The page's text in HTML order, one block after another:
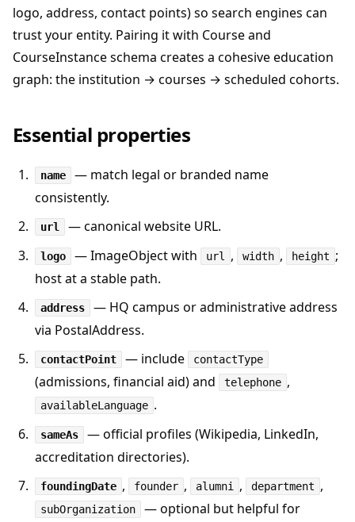
logo, address, contact points) so search engines can
trust your entity. Pairing it with Course and
CourseInstance schema creates a cohesive education
graph: the institution → courses → scheduled cohorts.
Essential properties
name
— match legal or branded name
consistently.
url — canonical website URL.
logo — ImageObject with url , width , height ;
host at a stable path.
address
— HQ campus or administrative address
via PostalAddress.
contactPoint — include contactType
(admissions, financial aid) and telephone ,
availableLanguage .
sameAs
— official profiles (Wikipedia, LinkedIn,
accreditation directories).
foundingDate , founder , alumni , department ,
subOrganization
— optional but helpful for